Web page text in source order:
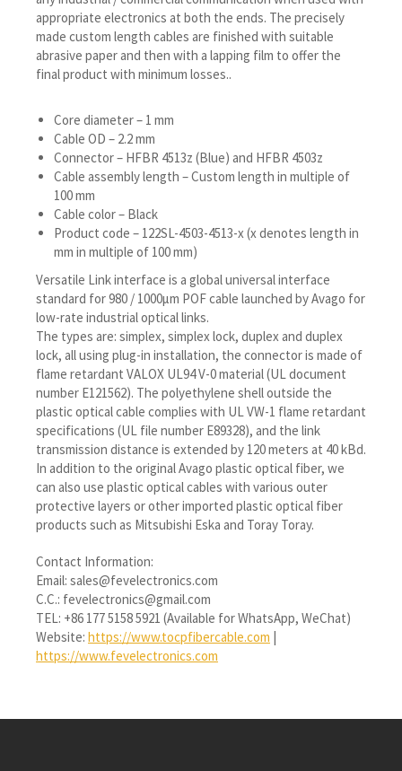
appropriate electronics at both the ends. The precisely
made custom length cables are finished with suitable
abrasive paper and then with a lapping film to offer the
final product with minimum losses..
Core diameter – 1 mm
Cable OD – 2.2 mm
Connector – HFBR 4513z (Blue) and HFBR 4503z
Cable assembly length – Custom length in multiple of
100 mm
Cable color – Black
Product code – 122SL-4503-4513-x (x denotes length in
mm in multiple of 100 mm)
Versatile Link interface is a global universal interface
standard for 980 / 1000μm POF cable launched by Avago for
low-rate industrial optical links.
The types are: simplex, simplex lock, duplex and duplex
lock, all using plug-in installation, the connector is made of
flame retardant VALOX UL94 V-0 material (UL document
number E121562). The polyethylene shell outside the
plastic optical cable complies with UL VW-1 flame retardant
specifications (UL file number E89328), and the link
transmission distance is extended by 120 meters at 40 kBd.
In addition to the original Avago plastic optical fiber, we
can also use plastic optical cables with various outer
protective layers or other imported plastic optical fiber
products such as Mitsubishi Eska and Toray Toray.
Contact Information:
Email: sales@fevelectronics.com
C.C.: fevelectronics@gmail.com
TEL: +86 177 5158 5921 (Available for WhatsApp, WeChat)
Website: https://www.tocpfibercable.com |
https://www.fevelectronics.com